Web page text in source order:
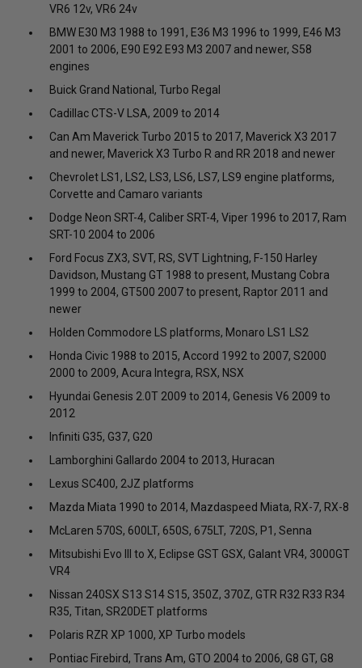
VR6 12v, VR6 24v
BMW E30 M3 1988 to 1991, E36 M3 1996 to 1999, E46 M3
2001 to 2006, E90 E92 E93 M3 2007 and newer, S58
engines
Buick Grand National, Turbo Regal
Cadillac CTS-V LSA, 2009 to 2014
Can Am Maverick Turbo 2015 to 2017, Maverick X3 2017
and newer, Maverick X3 Turbo R and RR 2018 and newer
Chevrolet LS1, LS2, LS3, LS6, LS7, LS9 engine platforms,
Corvette and Camaro variants
Dodge Neon SRT-4, Caliber SRT-4, Viper 1996 to 2017, Ram
SRT-10 2004 to 2006
Ford Focus ZX3, SVT, RS, SVT Lightning, F-150 Harley
Davidson, Mustang GT 1988 to present, Mustang Cobra
1999 to 2004, GT500 2007 to present, Raptor 2011 and
newer
Holden Commodore LS platforms, Monaro LS1 LS2
Honda Civic 1988 to 2015, Accord 1992 to 2007, S2000
2000 to 2009, Acura Integra, RSX, NSX
Hyundai Genesis 2.0T 2009 to 2014, Genesis V6 2009 to
2012
Infiniti G35, G37, G20
Lamborghini Gallardo 2004 to 2013, Huracan
Lexus SC400, 2JZ platforms
Mazda Miata 1990 to 2014, Mazdaspeed Miata, RX-7, RX-8
McLaren 570S, 600LT, 650S, 675LT, 720S, P1, Senna
Mitsubishi Evo III to X, Eclipse GST GSX, Galant VR4, 3000GT
VR4
Nissan 240SX S13 S14 S15, 350Z, 370Z, GTR R32 R33 R34
R35, Titan, SR20DET platforms
Polaris RZR XP 1000, XP Turbo models
Pontiac Firebird, Trans Am, GTO 2004 to 2006, G8 GT, G8